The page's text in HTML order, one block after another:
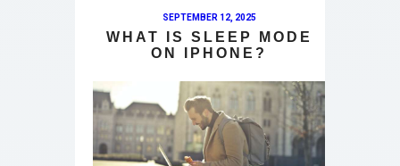
SEPTEMBER 12, 2025
WHAT IS SLEEP MODE
ON IPHONE?